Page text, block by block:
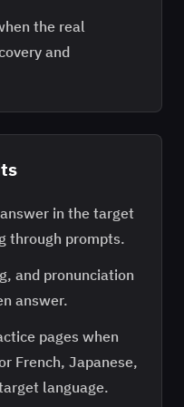
the real
and
in the target
through prompts.
and pronunciation
answer.
pages when
French, Japanese,
language.